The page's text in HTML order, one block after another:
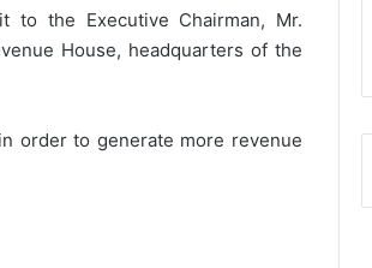
to the Executive Chairman, Mr.
House, headquarters of the
order to generate more revenue